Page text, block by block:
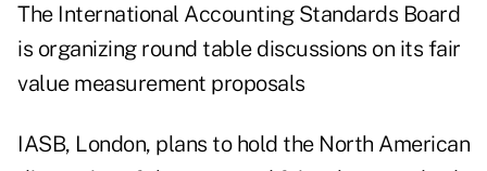
The International Accounting Standards Board
is organizing round table discussions on its fair
value measurement proposals
IASB, London, plans to hold the North American